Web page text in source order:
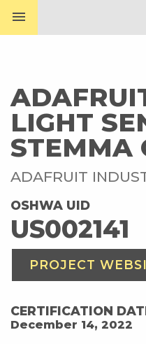
menu
LIGHT
STEMMA
ADAFRUIT
OSHWA UID
US002141
PROJECT
CERTIFICATION
December 14, 2022